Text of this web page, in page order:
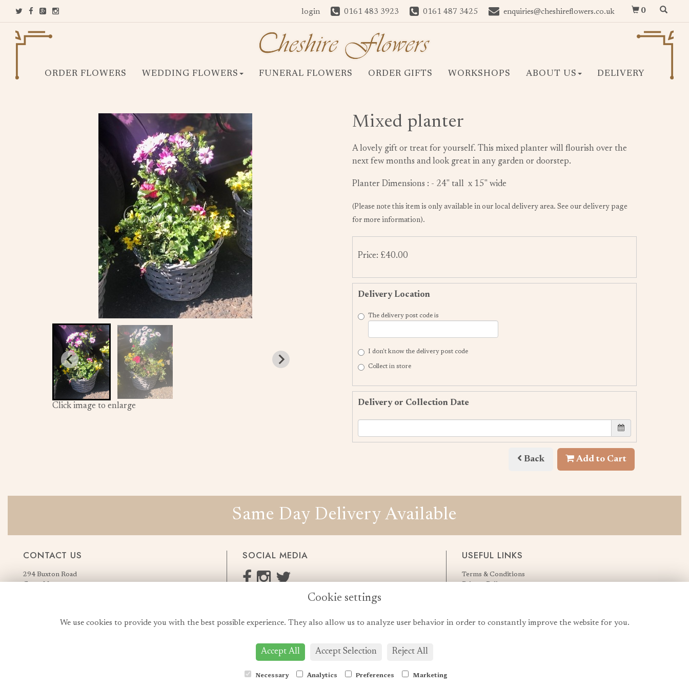
login 0161 483 3923 0161 487 3425 enquiries@cheshireflowers.co.uk 0
ORDER FLOWERS WEDDING FLOWERS FUNERAL FLOWERS ORDER GIFTS WORKSHOPS ABOUT US DELIVERY
Click image to enlarge
Mixed planter
A lovely gift or treat for yourself. This mixed planter will flourish over the
next few months and look great in any garden or doorstep.
Planter Dimensions : - 24" tall x 15" wide
(Please note this item is only available in our local delivery area. See our delivery page
for more information).
Price: £40.00
Delivery Location
The delivery post code is
I don't know the delivery post code
Collect in store
Delivery or Collection Date
Back Add to Cart
Same Day Delivery Available
CONTACT US
294 Buxton Road
Great Moor
SOCIAL MEDIA
0161 483 3923
0161 487 3425
USEFUL LINKS
Terms & Conditions
Privacy Policy
Cookie settings
We use cookies to provide you with the best possible experience. They also allow us to analyze user behavior in order to constantly improve the website for you.
Accept All Accept Selection Reject All
Necessary Analytics Preferences Marketing